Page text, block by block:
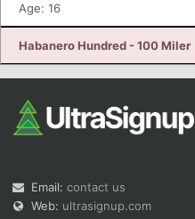
Age: 16
Habanero Hundred - 100 Miler
Email: contact us
Web: ultrasignup.com